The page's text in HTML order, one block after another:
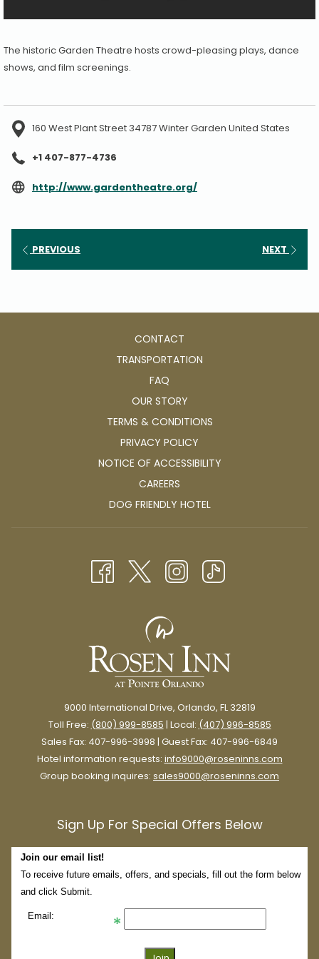
The historic Garden Theatre hosts crowd-pleasing plays, dance
shows, and film screenings.
160 West Plant Street 34787 Winter Garden United States
+1 407-877-4736
http://www.gardentheatre.org/opens
PREVIOUS NEXT
CONTACT
TRANSPORTATION
FAQ
OUR STORY
TERMS & CONDITIONS
PRIVACY POLICY
NOTICE OF ACCESSIBILITY
CAREERS
IN
DOG FRIENDLY HOTELOPENS
TAB
9000 International Drive, Orlando, FL 32819
Toll Free: (800) 999-8585 | Local: (407) 996-8585
Sales Fax: 407-996-3998 | Guest Fax: 407-996-6849
Hotel information requests: info9000@roseninns.com
Group booking inquires: sales9000@roseninns.com
Sign Up For Special Offers Below
Join our email list!
To receive future emails, offers, and specials, fill out the form below
and click Submit.
Email: